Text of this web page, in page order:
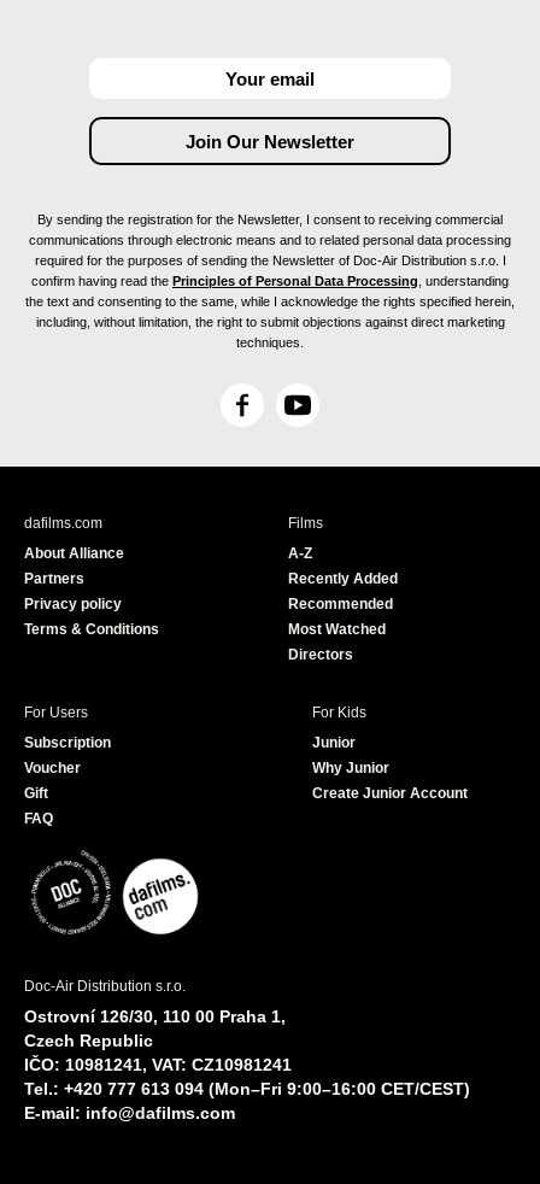
By sending the registration for the Newsletter, I consent to receiving commercial
communications through electronic means and to related personal data processing
required for the purposes of sending the Newsletter of Doc-Air Distribution s.r.o. I
confirm having read the Principles of Personal Data Processing , understanding
the text and consenting to the same, while I acknowledge the rights specified herein,
including, without limitation, the right to submit objections against direct marketing
techniques.
F
c
Y
u
e
dafilms.com
About Alliance
Partners
Privacy policy
Terms & Conditions
Films
A-Z
Recently Added
Recommended
Most Watched
Directors
For Users
Subscription
Voucher
Gift
FAQ
For Kids
Junior
Why Junior
Create Junior Account
Doc-Air Distribution s.r.o.
Ostrovní 126/30, 110 00 Praha 1,
Czech Republic
IČO: 10981241, VAT: CZ10981241
Tel.: +420 777 613 094 (Mon–Fri 9:00–16:00 CET/CEST)
E-mail: info@dafilms.com